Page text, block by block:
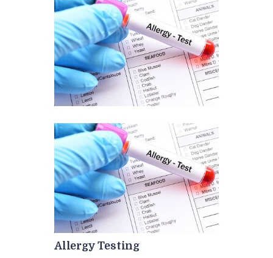
Health Articles
About Us
Allergy Testing